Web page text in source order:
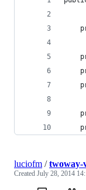
luciofm /twoway-
Created July 28, 2014